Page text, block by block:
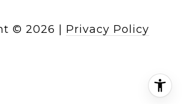
© 2026 Privacy Policy